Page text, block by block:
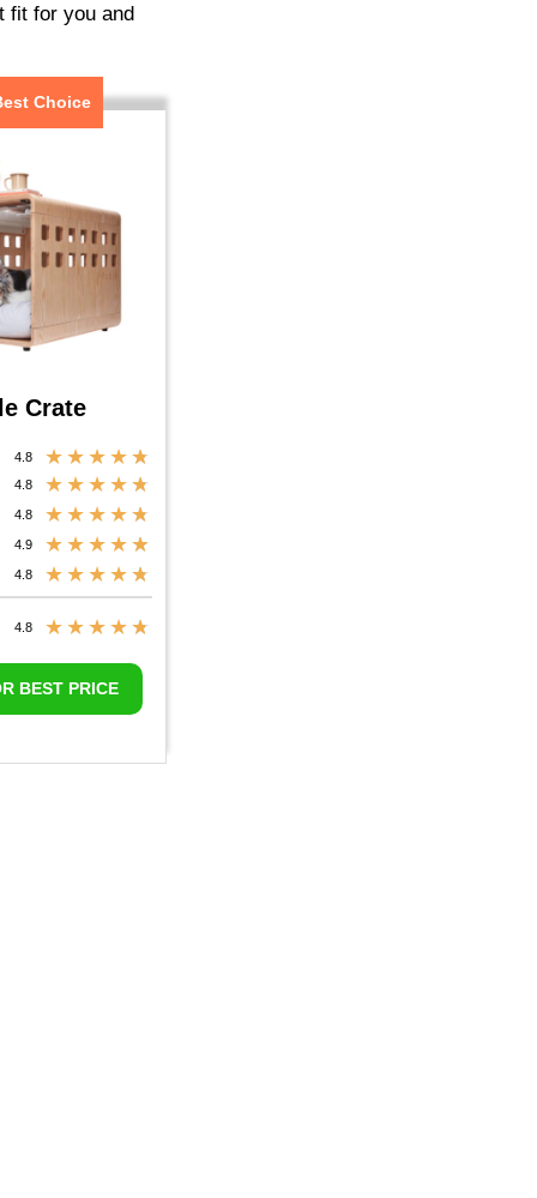
fit for you and
Choice
Crate
4.8 ★ ★ ★ ★ ★
4.8 ★ ★ ★ ★ ★
4.8 ★ ★ ★ ★ ★
4.9 ★ ★ ★ ★ ★
4.8 ★ ★ ★ ★ ★
4.8 ★ ★ ★ ★ ★
BEST PRICE